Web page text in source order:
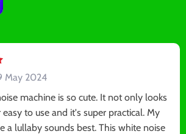
May 2024
machine is so cute. It not only looks
to use and it's super practical. My
a lullaby sounds best. This white noise